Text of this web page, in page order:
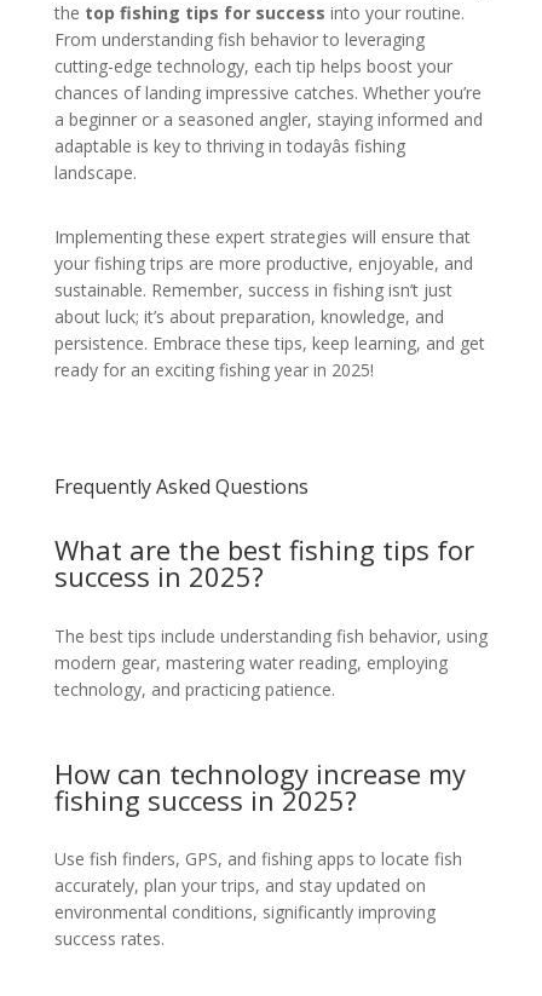
the top fishing tips for success into your routine.
From understanding fish behavior to leveraging
cutting-edge technology, each tip helps boost your
chances of landing impressive catches. Whether you’re
a beginner or a seasoned angler, staying informed and
adaptable is key to thriving in todayâs fishing
landscape.
Implementing these expert strategies will ensure that
your fishing trips are more productive, enjoyable, and
sustainable. Remember, success in fishing isn’t just
about luck; it’s about preparation, knowledge, and
persistence. Embrace these tips, keep learning, and get
ready for an exciting fishing year in 2025!
Frequently Asked Questions
What are the best fishing tips for
success in 2025?
The best tips include understanding fish behavior, using
modern gear, mastering water reading, employing
technology, and practicing patience.
How can technology increase my
fishing success in 2025?
Use fish finders, GPS, and fishing apps to locate fish
accurately, plan your trips, and stay updated on
environmental conditions, significantly improving
success rates.